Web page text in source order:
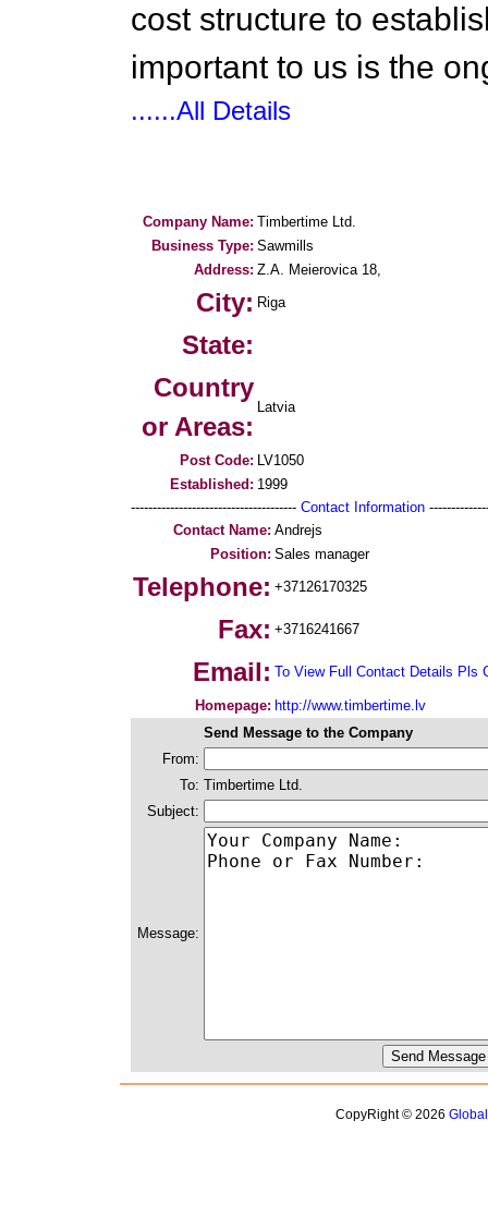
cost structure to
important to us is the
......All Details
Company Name: Timbertime Ltd.
Business Type: Sawmills
Address: Z.A. Meierovica 18,
City: Riga
State:
Country
or Areas:
Latvia
Post Code: LV1050
Established: 1999
-------------------------------------- Contact Information
Contact Name: Andrejs
Position: Sales manager
Telephone: +37126170325
Fax: +3716241667
Email: To View Full Contact Details Pls
Homepage: http://www.timbertime.lv
Send Message to the Company
From:
To: Timbertime Ltd.
Subject:
Message:
CopyRight © 2026